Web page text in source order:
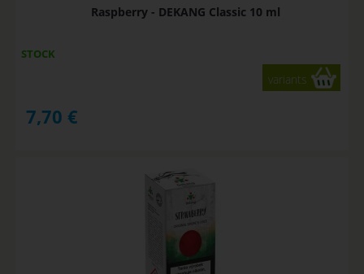
Raspberry - DEKANG Classic 10 ml
STOCK
variants
7,70 €